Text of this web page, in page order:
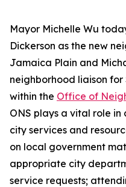
Mayor Michelle Wu
Dickerson as the new
Jamaica Plain and
neighborhood liaison
within the Office of
ONS plays a vital role in
city services and
on local government
appropriate city
service requests;